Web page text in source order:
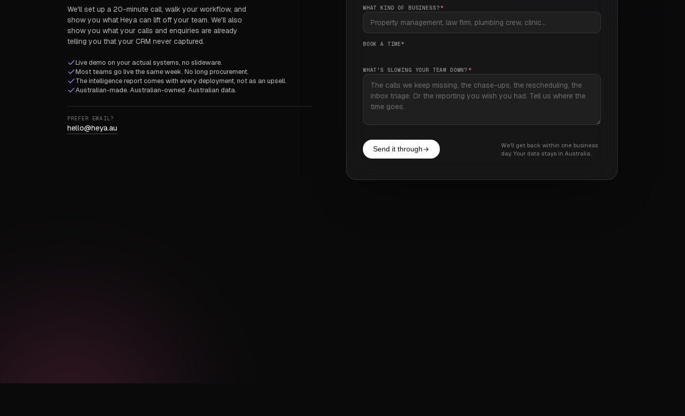
We'll set up a 20-minute call, walk your workflow, and
show you what Heya can lift off your team. We'll also
show you what your calls and enquiries are already
telling you that your CRM never captured.
Live demo on your actual systems, no slideware.
Most teams go live the same week. No long procurement.
The intelligence report comes with every deployment, not as an upsell.
Australian-made. Australian-owned. Australian data.
PREFER EMAIL?
hello@heya.au
WHAT KIND OF BUSINESS?*
BOOK A TIME*
WHAT'S SLOWING YOUR TEAM DOWN? *
Send it through
We'll get back within one business
day. Your data stays in Australia.